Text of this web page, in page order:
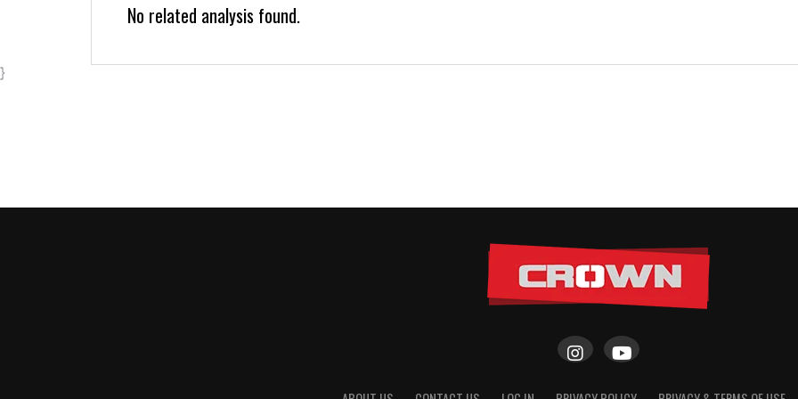
No related analysis found.
}